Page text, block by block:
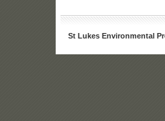
St Lukes Environmental